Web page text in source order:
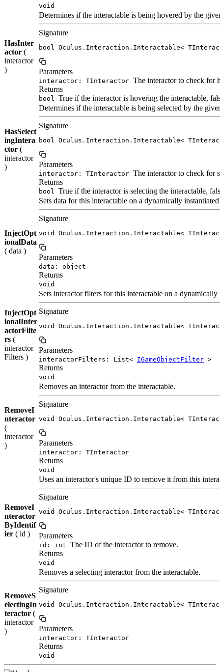
void
HasInter
actor (
interactor
)
Determines if the interactable is being hovered by the
Signature
bool Oculus.Interaction.Interactable<
Parameters
interactor: TInteractor The interactor to check for
Returns
bool True if the interactor is hovering the interactable,
HasSelect
ingIntera
ctor (
interactor
)
Determines if the interactable is being selected by the
Signature
bool Oculus.Interaction.Interactable<
Parameters
interactor: TInteractor The interactor to check for
Returns
bool True if the interactor is selecting the interactable,
InjectOpt
ionalData
( data )
Sets data for this interactable on a dynamically
Signature
void Oculus.Interaction.Interactable<
Parameters
data: object
Returns
void
InjectOpt
ionalInter
actorFilte
rs (
interactor
Filters )
Sets interactor filters for this interactable on a
Signature
void Oculus.Interaction.Interactable<
Parameters
interactorFilters: List< IGameObjectFilter >
Returns
void
RemoveI
nteractor
(
interactor
)
Removes an interactor from the interactable.
Signature
void Oculus.Interaction.Interactable<
Parameters
interactor: TInteractor
Returns
void
RemoveI
nteractor
ByIdentif
ier ( id )
Uses an interactor's unique ID to remove it from this
Signature
void Oculus.Interaction.Interactable<
Parameters
id: int The ID of the interactor to remove.
Returns
void
RemoveS
electingIn
teractor (
interactor
)
Removes a selecting interactor from the interactable.
Signature
void Oculus.Interaction.Interactable<
Parameters
interactor: TInteractor
Returns
void